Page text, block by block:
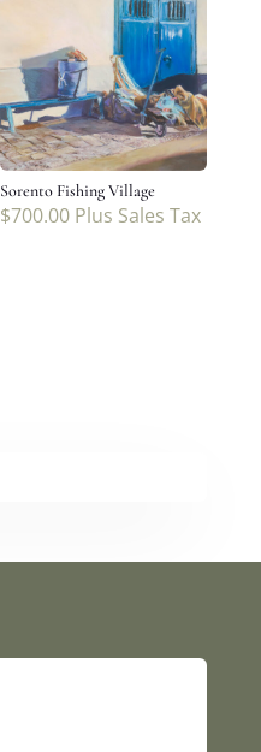
Sorento Fishing Village
$700.00 Plus Sales Tax